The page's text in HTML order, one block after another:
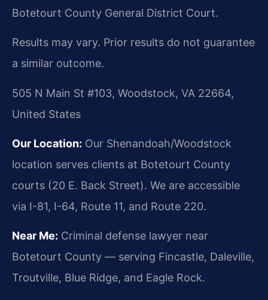
Botetourt County General District Court.
Results may vary. Prior results do not guarantee
a similar outcome.
505 N Main St #103, Woodstock, VA 22664,
United States
Our Location: Our Shenandoah/Woodstock
location serves clients at Botetourt County
courts (20 E. Back Street). We are accessible
via I-81, I-64, Route 11, and Route 220.
Near Me: Criminal defense lawyer near
Botetourt County — serving Fincastle, Daleville,
Troutville, Blue Ridge, and Eagle Rock.